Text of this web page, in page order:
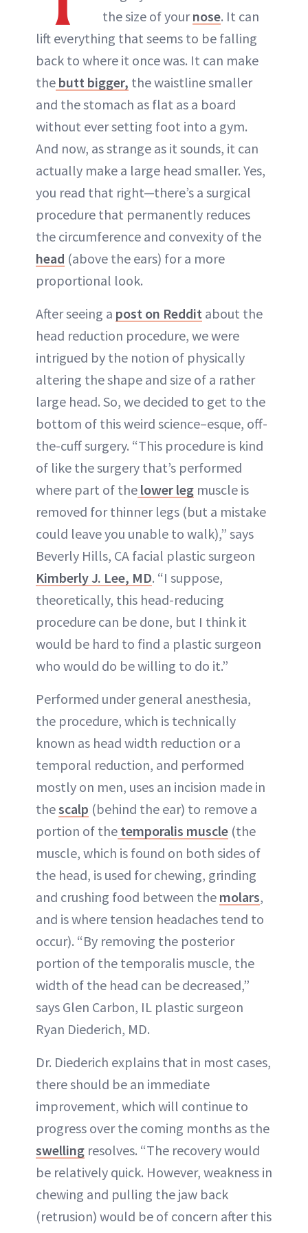
the size of yournose. It can
lift everything that seems to be falling
back to where it once was. It can make
the butt bigger, the waistline smaller
and the stomach as flat as a board
without ever setting foot into a gym.
And now, as strange as it sounds, it can
actually make a large head smaller. Yes,
you read that right—there’s a surgical
procedure that permanently reduces
the circumference and convexity of the
head (above the ears) for a more
proportional look.
After seeing a post on Reddit about the
head reduction procedure, we were
intrigued by the notion of physically
altering the shape and size of a rather
large head. So, we decided to get to the
bottom of this weird science–esque, off-
the-cuff surgery. “This procedure is kind
of like the surgery that’s performed
where part of the lower leg muscle is
removed for thinner legs (but a mistake
could leave you unable to walk),” says
Beverly Hills, CA facial plastic surgeon
Kimberly J. Lee, MD. “I suppose,
theoretically, this head-reducing
procedure can be done, but I think it
would be hard to find a plastic surgeon
who would do be willing to do it.”
Performed under general anesthesia,
the procedure, which is technically
known as head width reduction or a
temporal reduction, and performed
mostly on men, uses an incision made in
thescalp (behind the ear) to remove a
portion of the temporalis muscle (the
muscle, which is found on both sides of
the head, is used for chewing, grinding
and crushing food between the molars,
and is where tension headaches tend to
occur). “By removing the posterior
portion of the temporalis muscle, the
width of the head can be decreased,”
says Glen Carbon, IL plastic surgeon
Ryan Diederich, MD.
Dr. Diederich explains that in most cases,
there should be an immediate
improvement, which will continue to
progress over the coming months as the
swelling resolves. “The recovery would
be relatively quick. However, weakness in
chewing and pulling the jaw back
(retrusion) would be of concern after this